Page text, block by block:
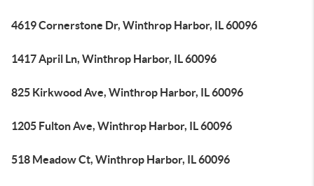
4619 Cornerstone Dr, Winthrop Harbor, IL 60096
1417 April Ln, Winthrop Harbor, IL 60096
825 Kirkwood Ave, Winthrop Harbor, IL 60096
1205 Fulton Ave, Winthrop Harbor, IL 60096
518 Meadow Ct, Winthrop Harbor, IL 60096